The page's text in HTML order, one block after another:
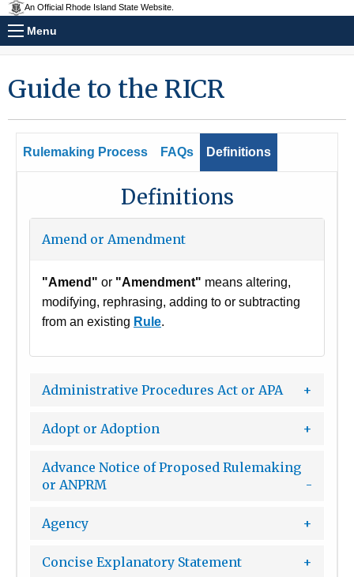
An Official Rhode Island State Website.
Menu
Guide to the RICR
Rulemaking Process FAQs Definitions
Definitions
Amend or Amendment
"Amend" or "Amendment" means altering,
modifying, rephrasing, adding to or subtracting
from an existing Rule.
Administrative Procedures Act or APA
Adopt or Adoption
Advance Notice of Proposed Rulemaking
or ANPRM
Agency
Concise Explanatory Statement